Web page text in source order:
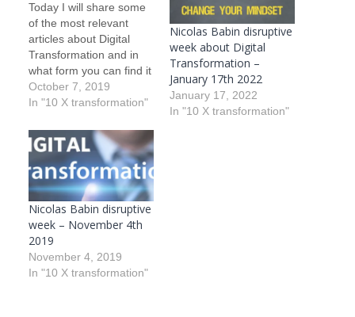
Today I will share some
of the most relevant
articles about Digital
Transformation and in
what form you can find it
in today’s life. I will also
comment on the articles.
October 7, 2019
In "10 X transformation"
Nicolas Babin disruptive
week about Digital
Transformation –
January 17th 2022
January 17, 2022
In "10 X transformation"
Nicolas Babin disruptive
week – November 4th
2019
November 4, 2019
In "10 X transformation"